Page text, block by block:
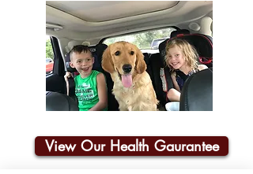
View Our Health Gaurantee